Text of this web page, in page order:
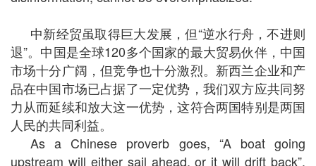
中新经贸虽取得巨大发展，但“逆水行舟，不进则
退”。中国是全球120多个国家的最大贸易伙伴，中国
市场十分广阔，但竞争也十分激烈。新西兰企业和产
品在中国市场已占据了一定优势，我们双方应共同努
力从而延续和放大这一优势，这符合两国特别是两国
人民的共同利益。
As a Chinese proverb goes, “A boat going
upstream will either sail ahead, or it will drift back”.